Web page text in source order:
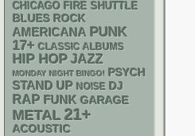
CHICAGO FIRE SHUTTLE
BLUES ROCK
AMERICANA PUNK
17+ CLASSIC ALBUMS
HIP HOP JAZZ
MONDAY NIGHT BINGO! PSYCH
STAND UP NOISE DJ
RAP FUNK GARAGE
METAL 21+
ACOUSTIC